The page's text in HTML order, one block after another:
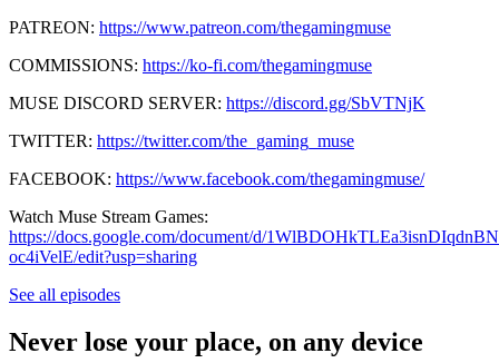
PATREON: https://www.patreon.com/thegamingmuse
COMMISSIONS: https://ko-fi.com/thegamingmuse
MUSE DISCORD SERVER: https://discord.gg/SbVTNjK
TWITTER: https://twitter.com/the_gaming_muse
FACEBOOK: https://www.facebook.com/thegamingmuse/
Watch Muse Stream Games:
https://docs.google.com/document/d/
oc4iVelE/edit?usp=sharing
See all episodes
Never lose your place, on any device